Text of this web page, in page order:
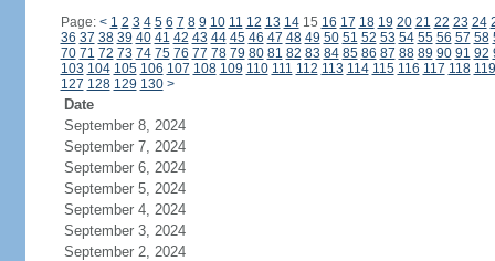
Page: < 1 2 3 4 5 6 7 8 9 10 11 12 13 1415 16 17 18 19 20 21 22 23 24
36 37 38 39 40 41 42 43 44 45 46 47 48 49 50 51 52 53 54 55 56 57 58
70 71 72 73 74 75 76 77 78 79 80 81 82 83 84 85 86 87 88 89 90 91 92
103 104 105 106 107 108 109 110 111 112 113 114 115 116 117 118 119
127 128 129 130 >
Date
September 8, 2024
September 7, 2024
September 6, 2024
September 5, 2024
September 4, 2024
September 3, 2024
September 2, 2024